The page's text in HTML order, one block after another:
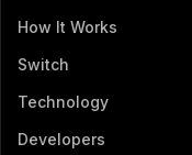
How It Works
Switch
Technology
Developers